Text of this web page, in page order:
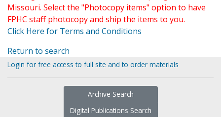
Missouri. Select the "Photocopy items" option to have
FPHC staff photocopy and ship the items to you.
Click Here for Terms and Conditions
Return to search
Login for free access to full site and to order materials
Archive Search
Digital Publications Search